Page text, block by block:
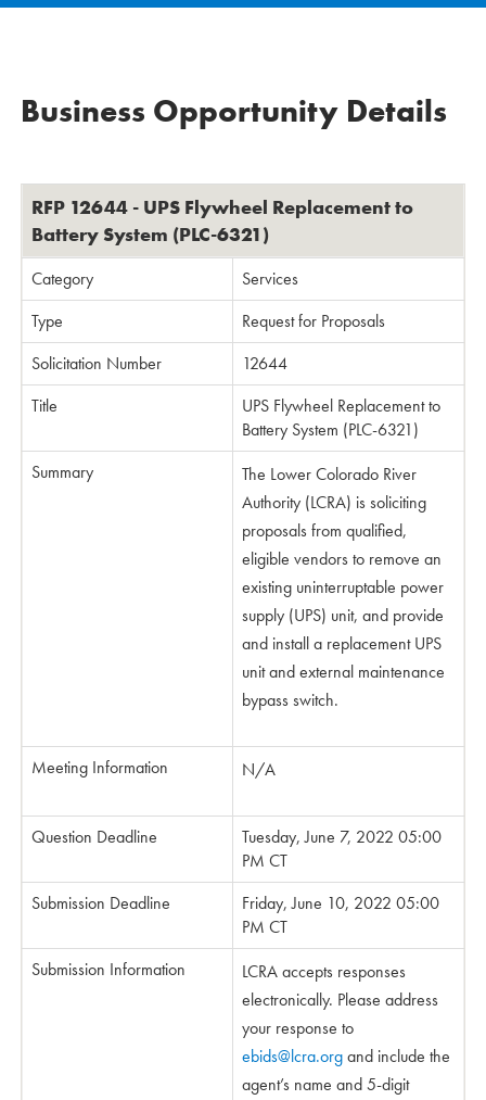
Business Opportunity Details
RFP 12644 - UPS Flywheel Replacement to
Battery System (PLC-6321)
Category
Services
Type
Request for Proposals
Solicitation Number
12644
Title
UPS Flywheel Replacement to
Battery System (PLC-6321)
Summary
The Lower Colorado River
Authority (LCRA) is soliciting
proposals from qualified,
eligible vendors to remove an
existing uninterruptable power
supply (UPS) unit, and provide
and install a replacement UPS
unit and external maintenance
bypass switch.
Meeting Information N/A
Question Deadline
Tuesday, June 7, 2022 05:00
PM CT
Submission Deadline
Friday, June 10, 2022 05:00
PM CT
Submission Information
LCRA accepts responses
electronically. Please address
your response to
ebids@lcra.organd include the
agent’s name and 5-digit